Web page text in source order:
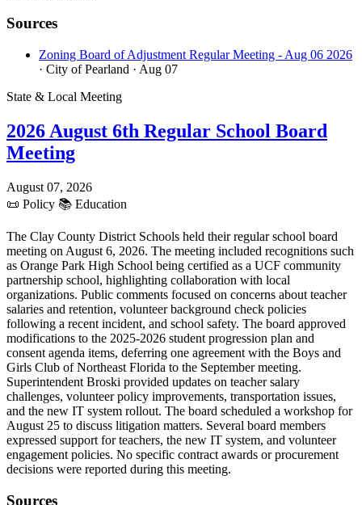
Sources
Zoning Board of Adjustment Regular Meeting - Aug 06 2026
· City of Pearland · Aug 07
State & Local Meeting
2026 August 6th Regular School Board
Meeting
August 07, 2026
📜 Policy 📚 Education
The Clay County District Schools held their regular school board
meeting on August 6, 2026. The meeting included recognitions such
as Orange Park High School being certified as a UCF community
partnership school, highlighting collaboration with local
organizations. Public comments focused on concerns about teacher
salaries and retention, volunteer background check policies
following a recent incident, and school safety. The board approved
modifications to the 2025-2026 student progression plan and
consent agenda items, deferring one agreement with the Boys and
Girls Club of Northeast Florida to the September meeting.
Superintendent Broski provided updates on teacher salary
challenges, volunteer policy improvements, transportation issues,
and the new IT system rollout. The board scheduled a workshop for
August 25 to discuss litigation matters. Several board members
expressed support for teachers, the new IT system, and volunteer
engagement policies. No specific contract awards or procurement
decisions were reported during this meeting.
Sources